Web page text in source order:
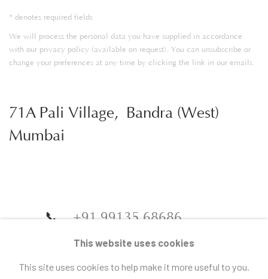
* denotes required fields
We will process the personal data you have supplied in accordance
with our privacy policy (available on request). You can unsubscribe or
change your preferences at any time by clicking the link in our emails.
71A Pali Village, Bandra (West)
Mumbai
📞+91 99135 68686
gallery@artandcharlie.com
This website uses cookies
This site uses cookies to help make it more useful to you.